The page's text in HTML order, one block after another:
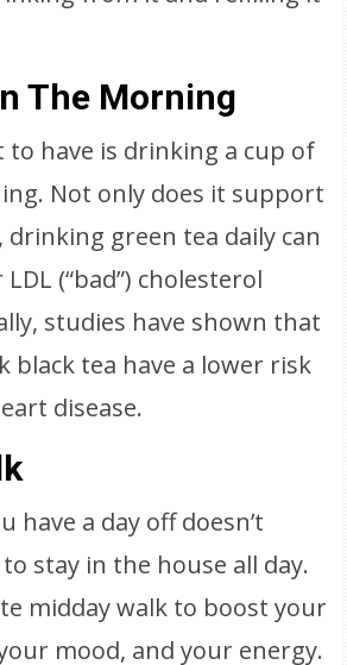
The Morning
to have is drinking a cup of
Not only does it support
green tea daily can
(“bad”) cholesterol
studies have shown that
black tea have a lower risk
disease.
have a day off doesn’t
stay in the house all day.
midday walk to boost your
mood, and your energy.